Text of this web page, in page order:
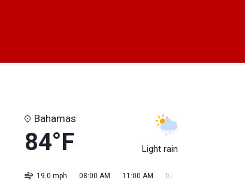
Bahamas
84°F Light rain
19.0 mph 08:00 AM 11:00 AM 02:00 PM